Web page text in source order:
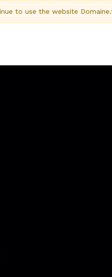
to use the website